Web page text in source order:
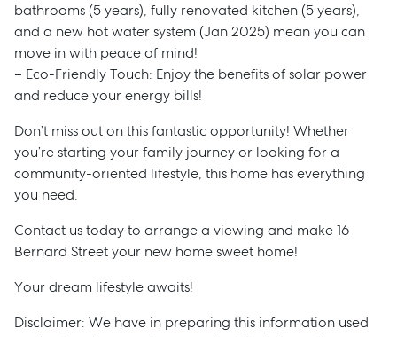
bathrooms (5 years), fully renovated kitchen (5 years),
and a new hot water system (Jan 2025) mean you can
move in with peace of mind!
– Eco-Friendly Touch: Enjoy the benefits of solar power
and reduce your energy bills!
Don’t miss out on this fantastic opportunity! Whether
you’re starting your family journey or looking for a
community-oriented lifestyle, this home has everything
you need.
Contact us today to arrange a viewing and make 16
Bernard Street your new home sweet home!
Your dream lifestyle awaits!
Disclaimer: We have in preparing this information used